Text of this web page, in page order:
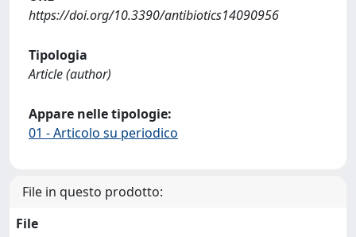
https://doi.org/10.3390/antibiotics14090956
Tipologia
Article (author)
Appare nelle tipologie:
01 - Articolo su periodico
File in questo prodotto:
File